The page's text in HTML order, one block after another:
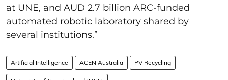
at UNE, and AUD 2.7 billion ARC-funded
automated robotic laboratory shared by
several institutions.”
Artificial Intelligence ACEN Australia PV Recycling